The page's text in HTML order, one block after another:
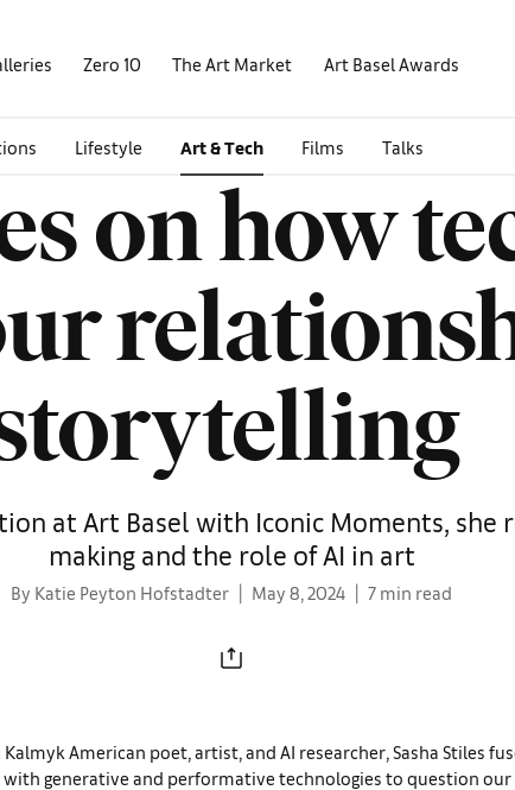
Zero 10 The Art Market Art Basel Awards
Lifestyle Art & Tech Films Talks
on how
at Art Basel with Iconic Moments, she
making and the role of AI in art
By Katie Peyton Hofstadter May 8, 2024 7 min read
American poet, artist, and AI researcher, Sasha Stiles
with generative and performative technologies to question our